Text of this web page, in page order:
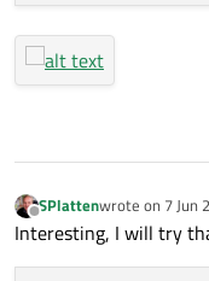
Offline
SPlattenwrote on 7 Jun
last edited by
Interesting, I will try